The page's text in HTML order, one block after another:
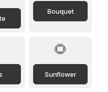
Bouquet
🌻
Sunflower